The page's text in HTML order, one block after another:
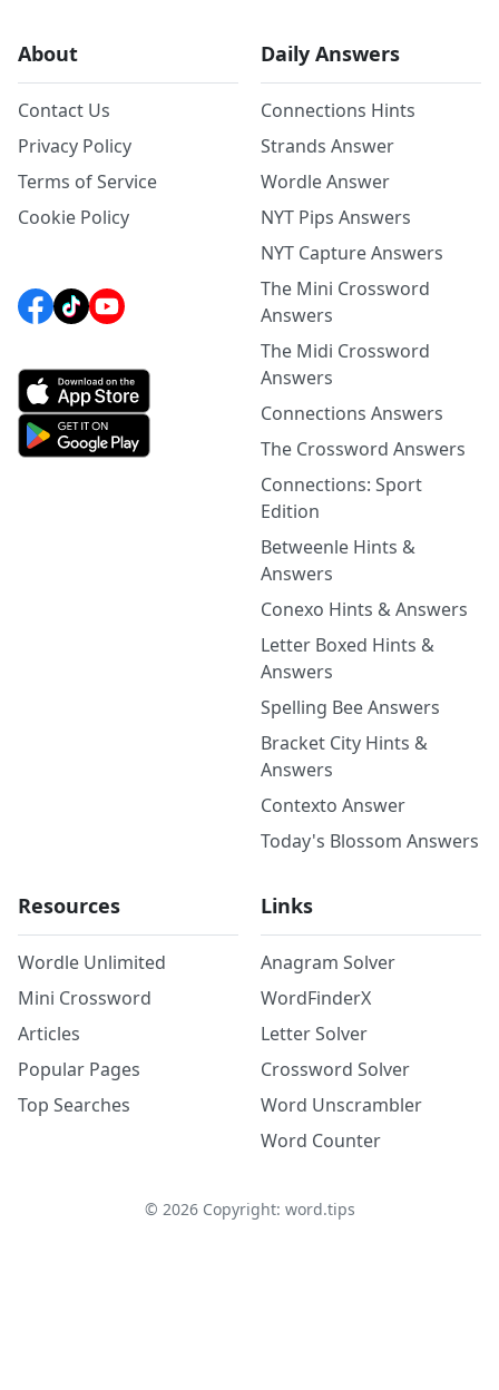
About
Contact Us
Privacy Policy
Terms of Service
Cookie Policy
Daily Answers
Connections Hints
Strands Answer
Wordle Answer
NYT Pips Answers
NYT Capture Answers
The Mini Crossword
Answers
The Midi Crossword
Answers
Connections Answers
The Crossword Answers
Connections: Sport
Edition
Betweenle Hints &
Answers
Conexo Hints & Answers
Letter Boxed Hints &
Answers
Spelling Bee Answers
Bracket City Hints &
Answers
Contexto Answer
Today's Blossom Answers
Resources
Wordle Unlimited
Mini Crossword
Articles
Popular Pages
Top Searches
Links
Anagram Solver
WordFinderX
Letter Solver
Crossword Solver
Word Unscrambler
Word Counter
© 2026Copyright: word.tips